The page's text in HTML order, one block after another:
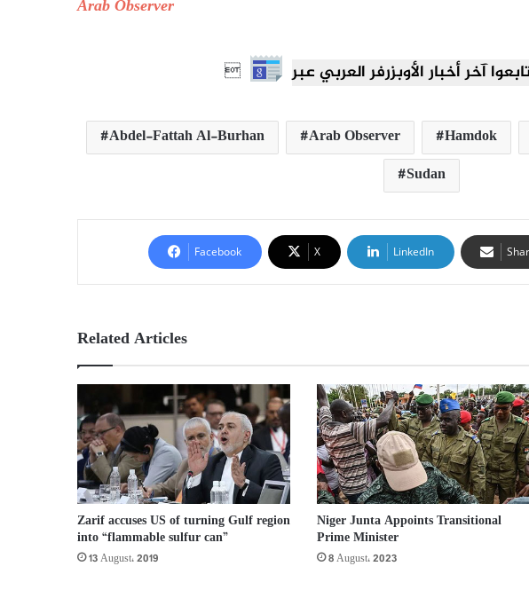
Arab Observer

Abdel-Fattah Al-Burhan Arab Observer Hamdok
Sudan
Facebook X LinkedIn
Related Articles
Zarif accuses US of turning Gulf region
into “flammable sulfur can”
13 August، 2019
Niger Junta Appoints Transitional
Prime Minister
8 August، 2023